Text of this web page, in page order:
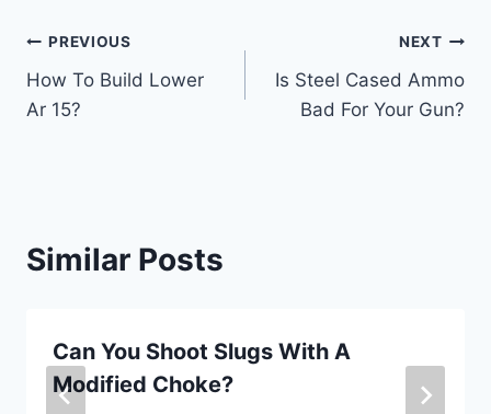
Post
navigation
PREVIOUS
How To Build Lower
Ar 15?
NEXT
Is Steel Cased Ammo
Bad For Your Gun?
Similar Posts
Can You Shoot Slugs With A
Modified Choke?